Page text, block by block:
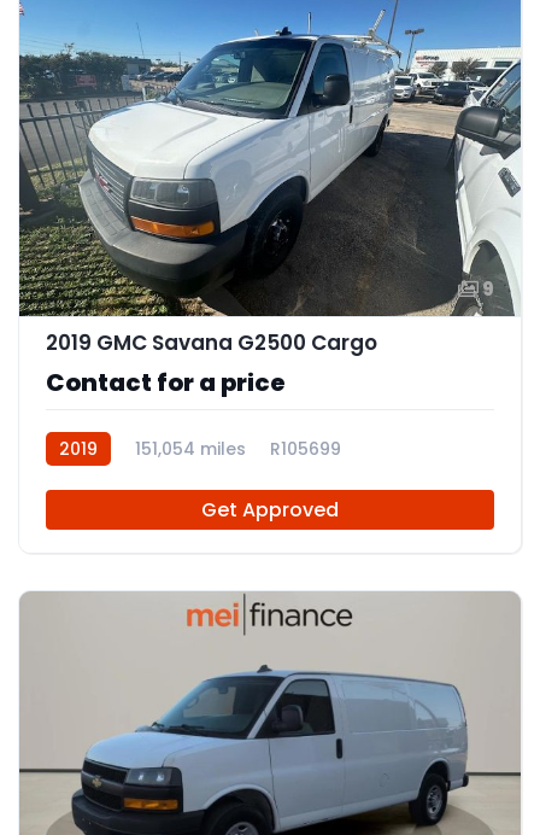
9
2019 GMC Savana G2500 Cargo
Contact for a price
2019 151,054 miles R105699
Get Approved